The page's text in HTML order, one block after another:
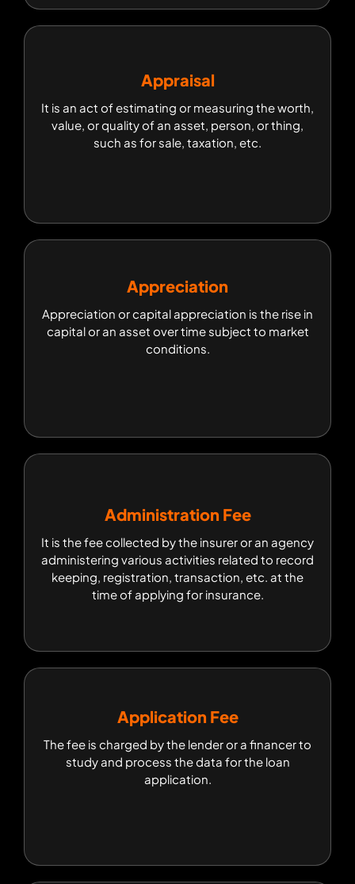
Appraisal
It is an act of estimating or measuring the worth,
value, or quality of an asset, person, or thing,
such as for sale, taxation, etc.
Appraisal
It is an act of estimating or measuring the worth,
value, or quality of an asset, person, or thing,
such as for sale, taxation, etc.
Appreciation
Appreciation or capital appreciation is the rise in
capital or an asset over time subject to market
conditions.
Appreciation
Appreciation or capital appreciation is the rise in
capital or an asset over time subject to market
conditions.
Administration Fee
It is the fee collected by the insurer or an agency
administering various activities related to record
keeping, registration, transaction, etc. at the
time of applying for insurance.
Administration Fee
administering various activities related to record
keeping, registration, transaction, etc. at the
time of applying for insurance.
Application Fee
The fee is charged by the lender or a financer to
study and process the data for the loan
application.
Application Fee
The fee is charged by the lender or a financer to
study and process the data for the loan
application.